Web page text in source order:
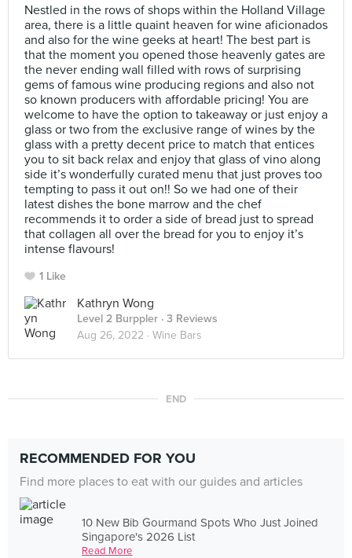
Nestled in the rows of shops within the Holland Village
area, there is a little quaint heaven for wine aficionados
and also for the wine geeks at heart! The best part is
that the moment you opened those heavenly gates are
the never ending wall filled with rows of surprising
gems of famous wine producing regions and also not
so known producers with affordable pricing! You are
welcome to have the option to takeaway or just enjoy a
glass or two from the exclusive range of wines by the
glass with a pretty decent price to match that entices
you to sit back relax and enjoy that glass of vino along
side it’s wonderfully curated menu that just proves too
tempting to pass it out on!! So we had one of their
latest dishes the bone marrow and the chef
recommends it to order a side of bread just to spread
that collagen all over the bread for you to enjoy it’s
intense flavours!
1 Like
Kathryn Wong
Level 2 Burppler · 3 Reviews
Aug 26, 2022 · Wine Bars
END
RECOMMENDED FOR YOU
Find more places to eat with our guides and articles
10 New Bib Gourmand Spots Who Just Joined
Singapore's 2026 List
Read More